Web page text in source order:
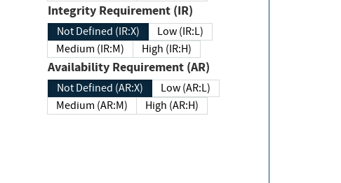
Integrity Requirement (IR)
Not Defined (IR:X)
Low (IR:L)
Medium (IR:M)
High (IR:H)
Availability Requirement (AR)
Not Defined (AR:X)
Low (AR:L)
Medium (AR:M)
High (AR:H)